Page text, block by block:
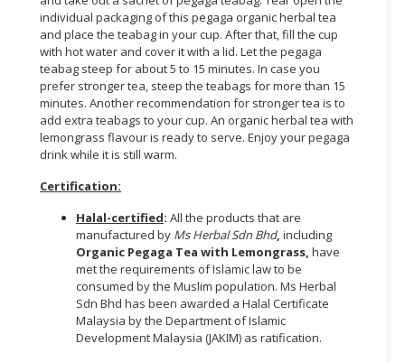
individual packaging of this pegaga organic herbal tea
and place the teabag in your cup. After that, fill the cup
with hot water and cover it with a lid. Let the pegaga
teabag steep for about 5 to 15 minutes. In case you
prefer stronger tea, steep the teabags for more than 15
minutes. Another recommendation for stronger tea is to
add extra teabags to your cup. An organic herbal tea with
lemongrass flavour is ready to serve. Enjoy your pegaga
drink while it is still warm.
Certification:
Halal-certified: All the products that are
manufactured by Ms Herbal Sdn Bhd, including
Organic Pegaga Tea with Lemongrass, have
met the requirements of Islamic law to be
consumed by the Muslim population. Ms Herbal
Sdn Bhd has been awarded a Halal Certificate
Malaysia by the Department of Islamic
Development Malaysia (JAKIM) as ratification.